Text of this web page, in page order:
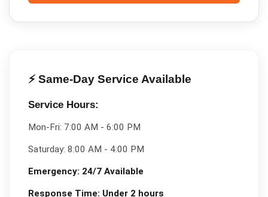
⚡ Same-Day Service Available
Service Hours:
Mon-Fri: 7:00 AM - 6:00 PM
Saturday: 8:00 AM - 4:00 PM
Emergency: 24/7 Available
Response Time: Under 2 hours